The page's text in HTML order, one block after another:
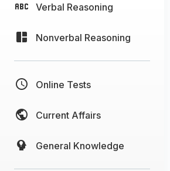
Verbal Reasoning
Nonverbal Reasoning
Online Tests
Current Affairs
General Knowledge